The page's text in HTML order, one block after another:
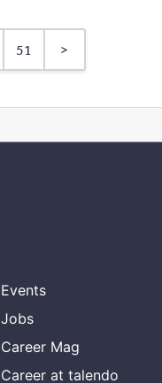
51 >
Events
Jobs
Career Mag
Career at talendo